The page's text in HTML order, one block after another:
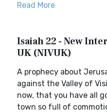
Read More
Isaiah 22 - New
UK (NIVUK)
A prophecy about
against the Valley of
now, that you have all
town so full of